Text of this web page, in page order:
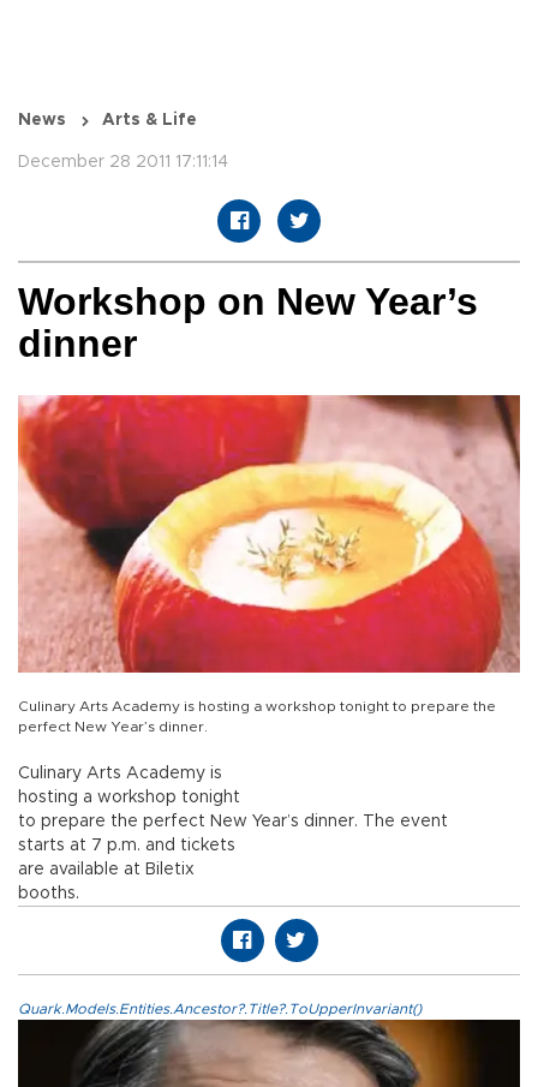
News Arts & Life
December 28 2011 17:11:14
Workshop on New Year’s
dinner
Culinary Arts Academy is hosting a workshop tonight to prepare the
perfect New Year’s dinner.
Culinary Arts Academy is
hosting a workshop tonight
to prepare the perfect New Year’s dinner. The event
starts at 7 p.m. and tickets
are available at Biletix
booths.
Quark.Models.Entities.Ancestor?.Title?.ToUpperInvariant()